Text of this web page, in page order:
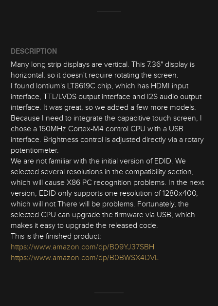
DESCRIPTION
Many long strip displays are vertical. This 7.36" display is
horizontal, so it doesn't require rotating the screen.
I found lontium's LT8619C chip, which has HDMI input
interface, TTL/LVDS output interface and I2S audio output
interface. It was great, so we added a few more models.
Because I need to integrate the capacitive touch screen, I
chose a 150MHz Cortex-M4 control CPU with a USB
interface. Brightness control is adjusted directly via a rotary
potentiometer.
We are not familiar with the initial version of EDID. We
selected several resolutions in the compatibility section,
which will cause X86 PC recognition problems. In the next
version, EDID only supports one resolution of 1280x400,
which will not There will be problems. Fortunately, the
selected CPU can upgrade the firmware via USB, which
makes it easy to upgrade the released code.
This is the finished product:
https://www.amazon.com/dp/B09YJ37SBH
https://www.amazon.com/dp/B0BWSX4DVL